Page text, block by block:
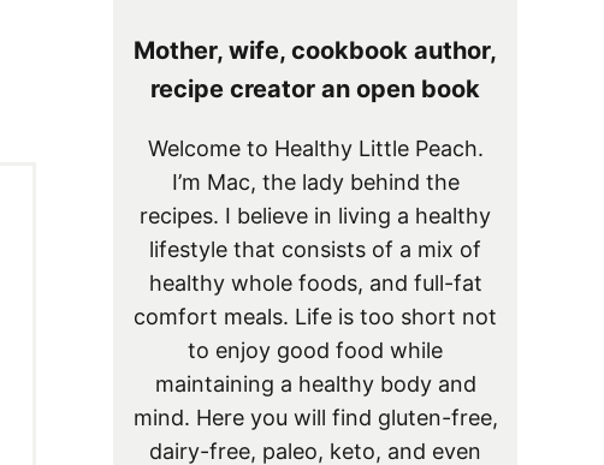
Mother, wife, cookbook author,
recipe creator an open book
Welcome to Healthy Little Peach.
I’m Mac, the lady behind the
recipes. I believe in living a healthy
lifestyle that consists of a mix of
healthy whole foods, and full-fat
comfort meals. Life is too short not
to enjoy good food while
maintaining a healthy body and
mind. Here you will find gluten-free,
dairy-free, paleo, keto, and even